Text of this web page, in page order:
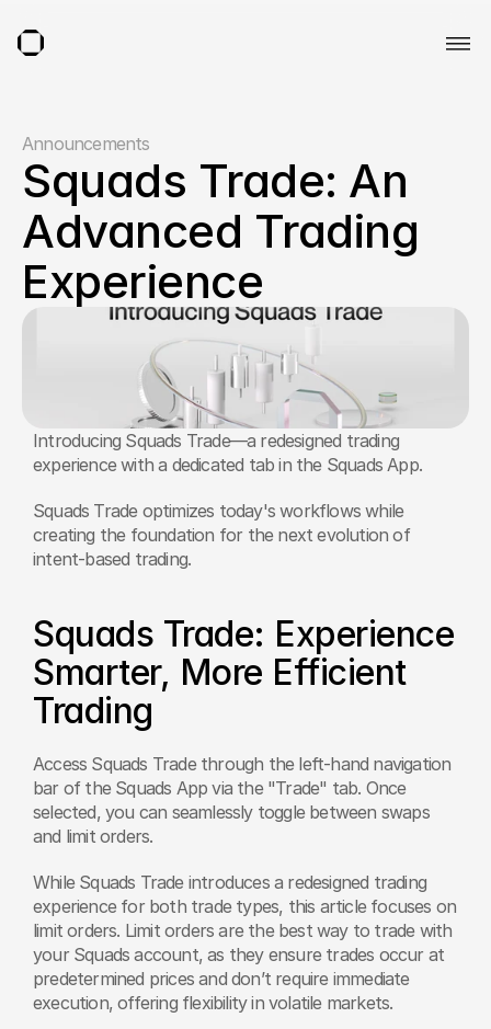
Announcements
Squads Trade: An
Advanced Trading
Experience
Introducing Squads Trade—a redesigned trading
experience with a dedicated tab in the Squads App.
Squads Trade optimizes today's workflows while
creating the foundation for the next evolution of
intent-based trading.
Squads Trade: Experience
Smarter, More Efficient
Trading
Access Squads Trade through the left-hand navigation
bar of the Squads App via the "Trade" tab. Once
selected, you can seamlessly toggle between swaps
and limit orders.
While Squads Trade introduces a redesigned trading
experience for both trade types, this article focuses on
limit orders. Limit orders are the best way to trade with
your Squads account, as they ensure trades occur at
predetermined prices and don’t require immediate
execution, offering flexibility in volatile markets.